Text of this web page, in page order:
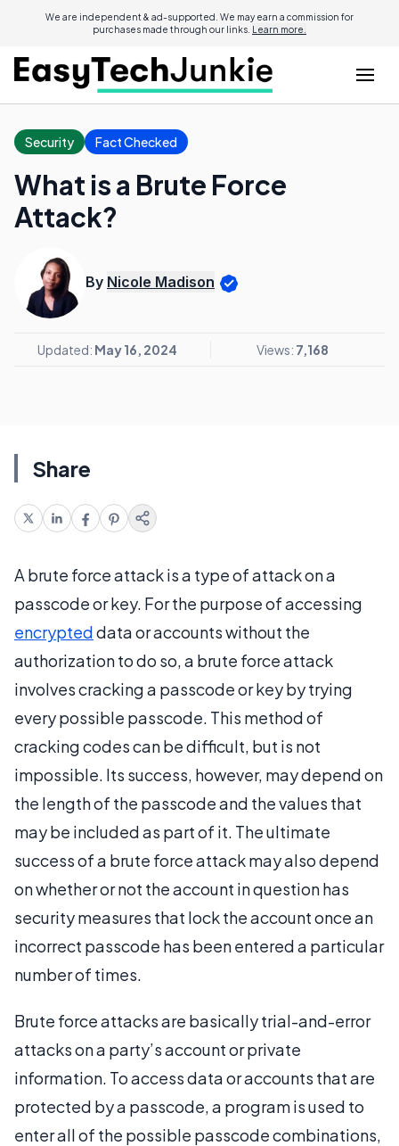
We are independent & ad-supported. We may earn a commission for
purchases made through our links. Learn more.
Security Fact Checked
What is a Brute Force
Attack?
By Nicole Madison
Updated: May 16, 2024 Views: 7,168
Share
A brute force attack is a type of attack on a
passcode or key. For the purpose of accessing
encrypteddata or accounts without the
authorization to do so, a brute force attack
involves cracking a passcode or key by trying
every possible passcode. This method of
cracking codes can be difficult, but is not
impossible. Its success, however, may depend on
the length of the passcode and the values that
may be included as part of it. The ultimate
success of a brute force attack may also depend
on whether or not the account in question has
security measures that lock the account once an
incorrect passcode has been entered a particular
number of times.
Brute force attacks are basically trial-and-error
attacks on a party’s account or private
information. To access data or accounts that are
protected by a passcode, a program is used to
enter all of the possible passcode combinations,